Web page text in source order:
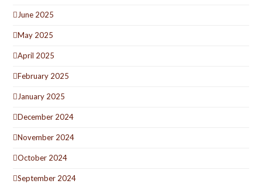
June 2025
May 2025
April 2025
February 2025
January 2025
December 2024
November 2024
October 2024
September 2024